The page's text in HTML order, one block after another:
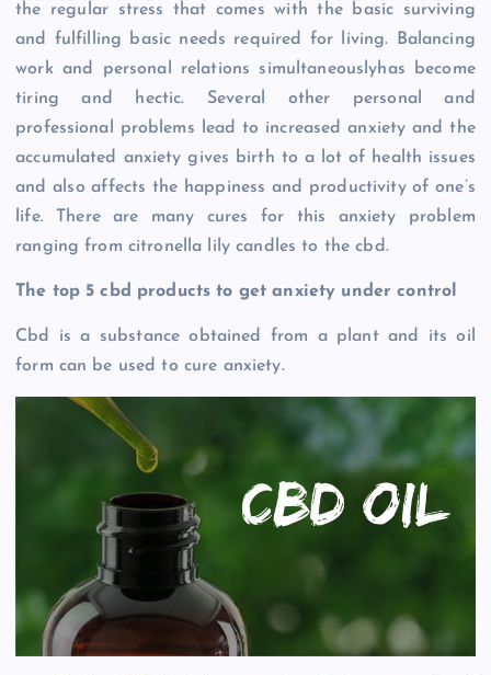
the regular stress that comes with the basic surviving
and fulfilling basic needs required for living. Balancing
work and personal relations simultaneouslyhas become
tiring and hectic. Several other personal and
professional problems lead to increased anxiety and the
accumulated anxiety gives birth to a lot of health issues
and also affects the happiness and productivity of one’s
life. There are many cures for this anxiety problem
ranging from citronella lily candles to the cbd.
The top 5 cbd products to get anxiety under control
Cbd is a substance obtained from a plant and its oil
form can be used to cure anxiety.